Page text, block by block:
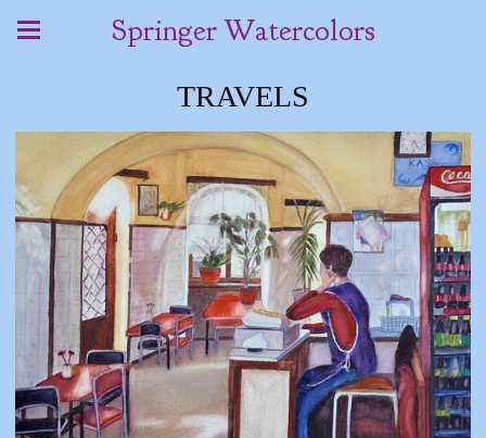
Springer Watercolors
TRAVELS